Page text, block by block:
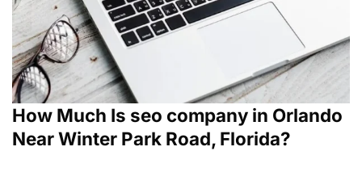
How Much Is seo company in Orlando
Near Winter Park Road, Florida?